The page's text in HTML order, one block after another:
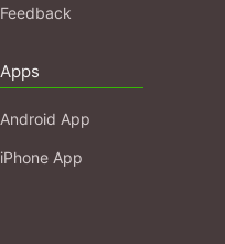
Feedback
Apps
Android App
iPhone App